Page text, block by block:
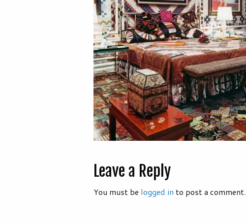
Leave a Reply
You must be logged in to post a comment.